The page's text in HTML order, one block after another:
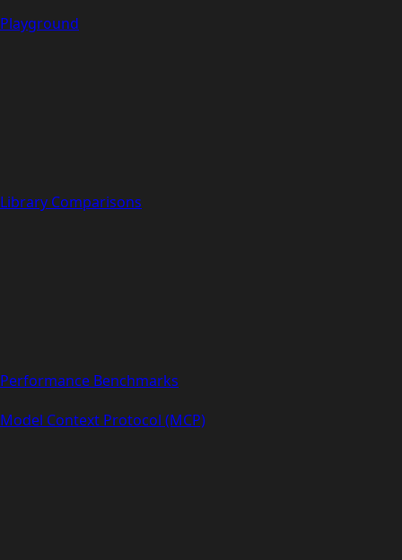
Playground
Library Comparisons
Performance Benchmarks
Model Context Protocol (MCP)